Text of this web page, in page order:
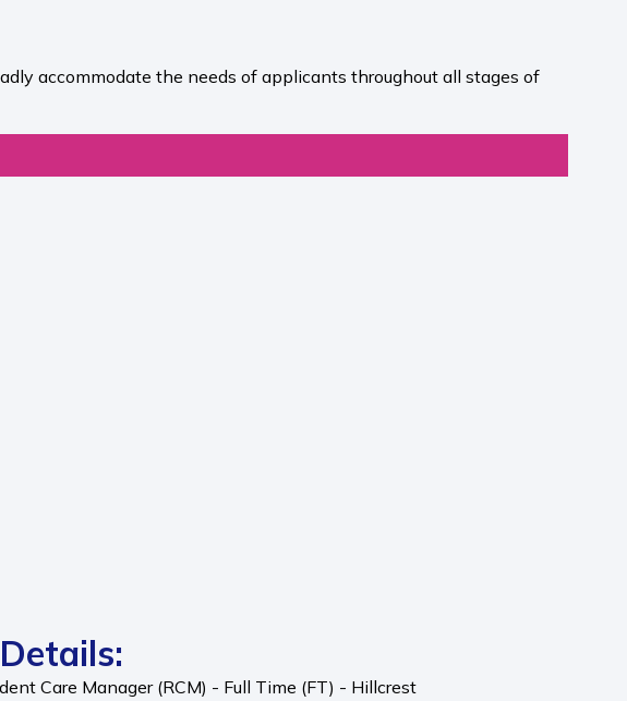
accommodate the needs of applicants throughout all stages of
Care Manager (RCM) - Full Time (FT) - Hillcrest